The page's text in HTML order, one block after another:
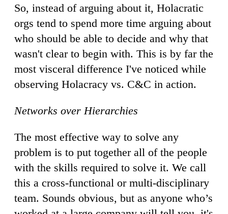
So, instead of arguing about it, Holacratic
orgs tend to spend more time arguing about
who should be able to decide and why that
wasn't clear to begin with. This is by far the
most visceral difference I've noticed while
observing Holacracy vs. C&C in action.
Networks over Hierarchies
The most effective way to solve any
problem is to put together all of the people
with the skills required to solve it. We call
this a cross-functional or multi-disciplinary
team. Sounds obvious, but as anyone who’s